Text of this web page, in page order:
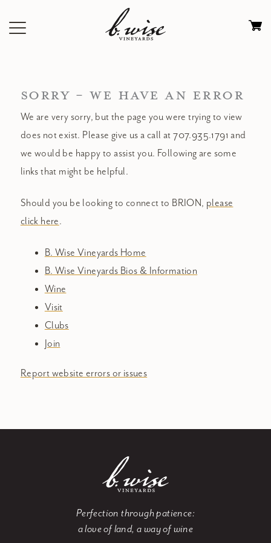
SORRY - WE HAVE AN ERROR
We are very sorry, but the page you were trying to view
does not exist. Please give us a call at 707.935.1791 and
we would be happy to assist you. Following are some
links that might be helpful.
Should you be looking to connect to BRION, please
click here.
B. Wise Vineyards Home
B. Wise Vineyards Bios & Information
Wine
Visit
Clubs
Join
Report website errors or issues
Perfection through patience:
a love of land, a way of wine